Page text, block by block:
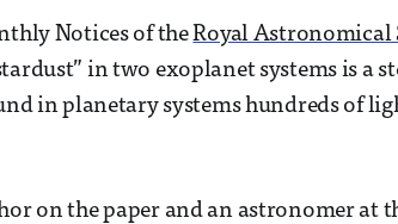
Notices of theRoyal Astronomical
in two exoplanet systems is a
in planetary systems hundreds of
on the paper and an astronomer at